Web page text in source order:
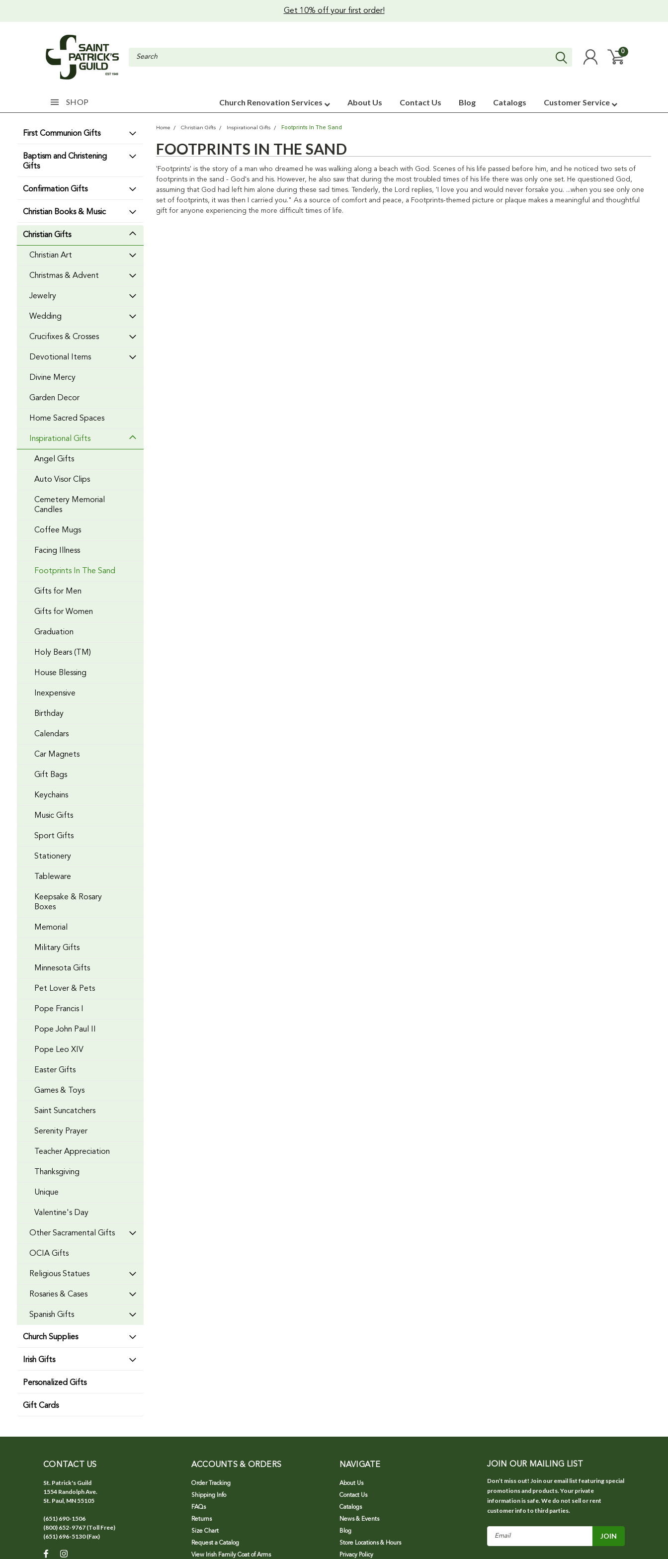
Get 10% off your first order!
0
SHOP Church Renovation Services About Us Contact Us Blog Catalogs Customer Service
First Communion Gifts
Baptism and Christening
Gifts
Confirmation Gifts
Christian Books & Music
Christian Gifts
Christian Art
Christmas & Advent
Jewelry
Wedding
Crucifixes & Crosses
Devotional Items
Divine Mercy
Garden Decor
Home Sacred Spaces
Inspirational Gifts
Angel Gifts
Auto Visor Clips
Cemetery Memorial
Candles
Coffee Mugs
Facing Illness
Footprints In The Sand
Gifts for Men
Gifts for Women
Graduation
Holy Bears (TM)
House Blessing
Inexpensive
Birthday
Calendars
Car Magnets
Gift Bags
Keychains
Music Gifts
Sport Gifts
Stationery
Tableware
Keepsake & Rosary
Boxes
Memorial
Military Gifts
Minnesota Gifts
Pet Lover & Pets
Pope Francis I
Pope John Paul II
Pope Leo XIV
Easter Gifts
Games & Toys
Saint Suncatchers
Serenity Prayer
Teacher Appreciation
Thanksgiving
Unique
Valentine's Day
Other Sacramental Gifts
OCIA Gifts
Religious Statues
Rosaries & Cases
Spanish Gifts
Church Supplies
Irish Gifts
Personalized Gifts
Gift Cards
Home Christian Gifts Inspirational Gifts Footprints In The Sand
FOOTPRINTS IN THE SAND
'Footprints' is the story of a man who dreamed he was walking along a beach with God. Scenes of his life passed before him, and he noticed two sets of
footprints in the sand - God's and his. However, he also saw that during the most troubled times of his life there was only one set. He questioned God,
assuming that God had left him alone during these sad times. Tenderly, the Lord replies, 'I love you and would never forsake you. ...when you see only one
set of footprints, it was then I carried you." As a source of comfort and peace, a Footprints-themed picture or plaque makes a meaningful and thoughtful
gift for anyone experiencing the more difficult times of life.
CONTACT US
St. Patrick's Guild
1554 Randolph Ave.
St. Paul, MN 55105
(651) 690-1506
(800) 652-9767 (Toll Free)
(651) 696-5130 (Fax)
ACCOUNTS & ORDERS
Order Tracking
Shipping Info
FAQs
Returns
Size Chart
Request a Catalog
View Irish Family Coat of Arms
NAVIGATE
About Us
Contact Us
Catalogs
News & Events
Blog
Store Locations & Hours
Privacy Policy
JOIN OUR MAILING LIST
Don’t miss out! Join our email list featuring special
promotions and products. Your private
information is safe. We do not sell or rent
customer info to third parties.
Email